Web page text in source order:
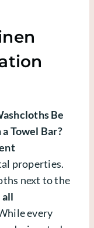
Be
Towel Bar?
properties.
next to the
all
every